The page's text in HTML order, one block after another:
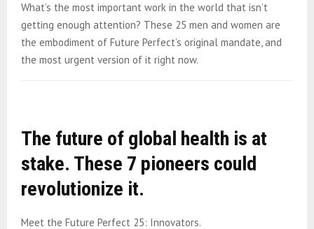
What’s the most important work in the world that isn’t
getting enough attention? These 25 men and women are
the embodiment of Future Perfect’s original mandate, and
the most urgent version of it right now.
The future of global health is at
stake. These 7 pioneers could
revolutionize it.
Meet the Future Perfect 25: Innovators.